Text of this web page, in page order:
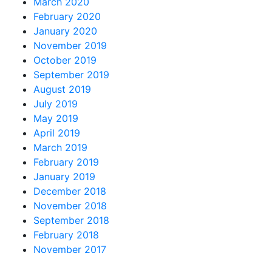
February 2020
January 2020
November 2019
October 2019
September 2019
August 2019
July 2019
May 2019
April 2019
March 2019
February 2019
January 2019
December 2018
November 2018
September 2018
February 2018
November 2017